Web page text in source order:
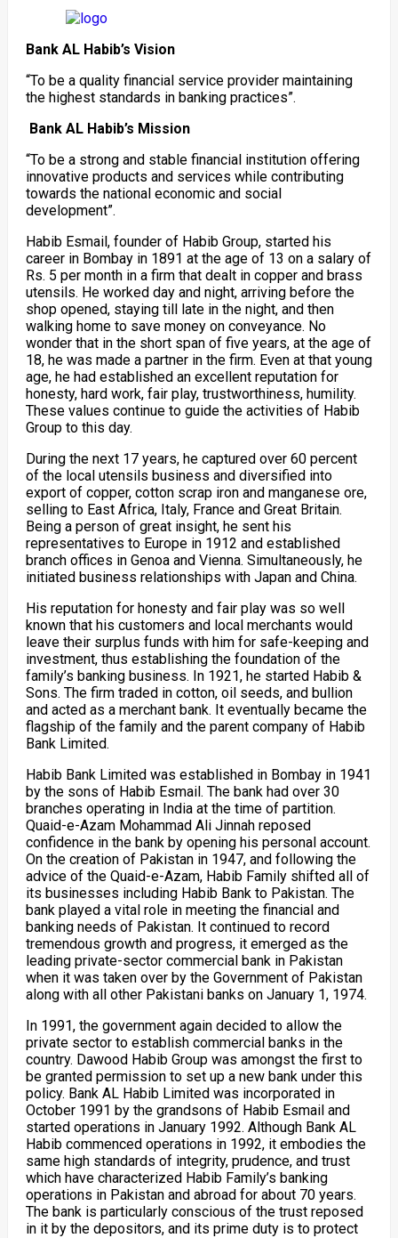
Bank AL Habib’s Vision
“To be a quality financial service provider maintaining
the highest standards in banking practices”.
Bank AL Habib’s Mission
“To be a strong and stable financial institution offering
innovative products and services while contributing
towards the national economic and social
development”.
Habib Esmail, founder of Habib Group, started his
career in Bombay in 1891 at the age of 13 on a salary of
Rs. 5 per month in a firm that dealt in copper and brass
utensils. He worked day and night, arriving before the
shop opened, staying till late in the night, and then
walking home to save money on conveyance. No
wonder that in the short span of five years, at the age of
18, he was made a partner in the firm. Even at that young
age, he had established an excellent reputation for
honesty, hard work, fair play, trustworthiness, humility.
These values continue to guide the activities of Habib
Group to this day.
During the next 17 years, he captured over 60 percent
of the local utensils business and diversified into
export of copper, cotton scrap iron and manganese ore,
selling to East Africa, Italy, France and Great Britain.
Being a person of great insight, he sent his
representatives to Europe in 1912 and established
branch offices in Genoa and Vienna. Simultaneously, he
initiated business relationships with Japan and China.
His reputation for honesty and fair play was so well
known that his customers and local merchants would
leave their surplus funds with him for safe-keeping and
investment, thus establishing the foundation of the
family’s banking business. In 1921, he started Habib &
Sons. The firm traded in cotton, oil seeds, and bullion
and acted as a merchant bank. It eventually became the
flagship of the family and the parent company of Habib
Bank Limited.
Habib Bank Limited was established in Bombay in 1941
by the sons of Habib Esmail. The bank had over 30
branches operating in India at the time of partition.
Quaid-e-Azam Mohammad Ali Jinnah reposed
confidence in the bank by opening his personal account.
On the creation of Pakistan in 1947, and following the
advice of the Quaid-e-Azam, Habib Family shifted all of
its businesses including Habib Bank to Pakistan. The
bank played a vital role in meeting the financial and
banking needs of Pakistan. It continued to record
tremendous growth and progress, it emerged as the
leading private-sector commercial bank in Pakistan
when it was taken over by the Government of Pakistan
along with all other Pakistani banks on January 1, 1974.
In 1991, the government again decided to allow the
private sector to establish commercial banks in the
country. Dawood Habib Group was amongst the first to
be granted permission to set up a new bank under this
policy. Bank AL Habib Limited was incorporated in
October 1991 by the grandsons of Habib Esmail and
started operations in January 1992. Although Bank AL
Habib commenced operations in 1992, it embodies the
same high standards of integrity, prudence, and trust
which have characterized Habib Family’s banking
operations in Pakistan and abroad for about 70 years.
The bank is particularly conscious of the trust reposed
in it by the depositors, and its prime duty is to protect